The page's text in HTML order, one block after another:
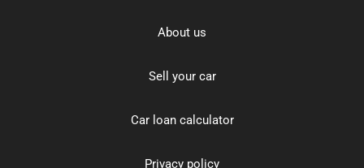
About us
Sell your car
Car loan calculator
Privacy policy